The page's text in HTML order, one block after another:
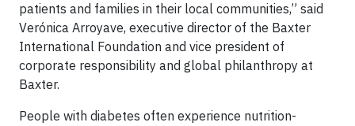
patients and families in their local communities,” said
Verónica Arroyave, executive director of the Baxter
International Foundation and vice president of
corporate responsibility and global philanthropy at
Baxter.
People with diabetes often experience nutrition-